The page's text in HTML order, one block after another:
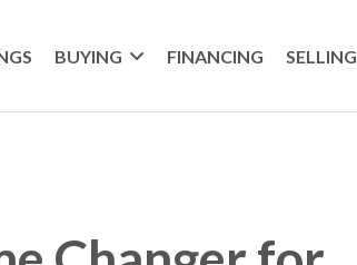
BUYING FINANCING SELLING